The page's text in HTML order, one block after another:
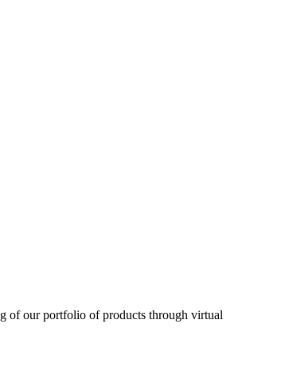
of our portfolio of products through virtual